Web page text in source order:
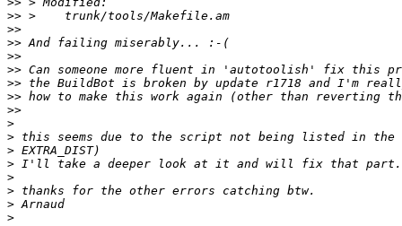
>>
>>
>>
>>
>>
>>
>>
>>
>
>
>
>
>
>
>
>